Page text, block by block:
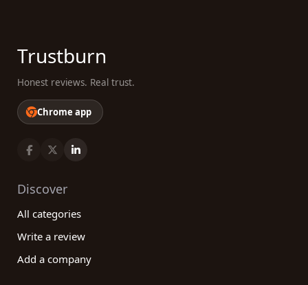
Trustburn
Honest reviews. Real trust.
Chrome app
Discover
All categories
Write a review
Add a company